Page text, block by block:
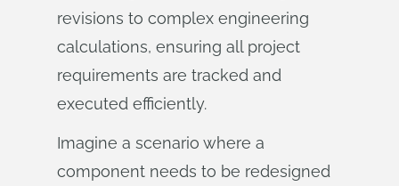
revisions to complex engineering
calculations, ensuring all project
requirements are tracked and
executed efficiently.
Imagine a scenario where a
component needs to be redesigned